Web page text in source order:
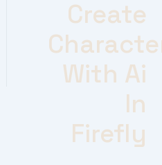
Create
With Ai
In
Firefly